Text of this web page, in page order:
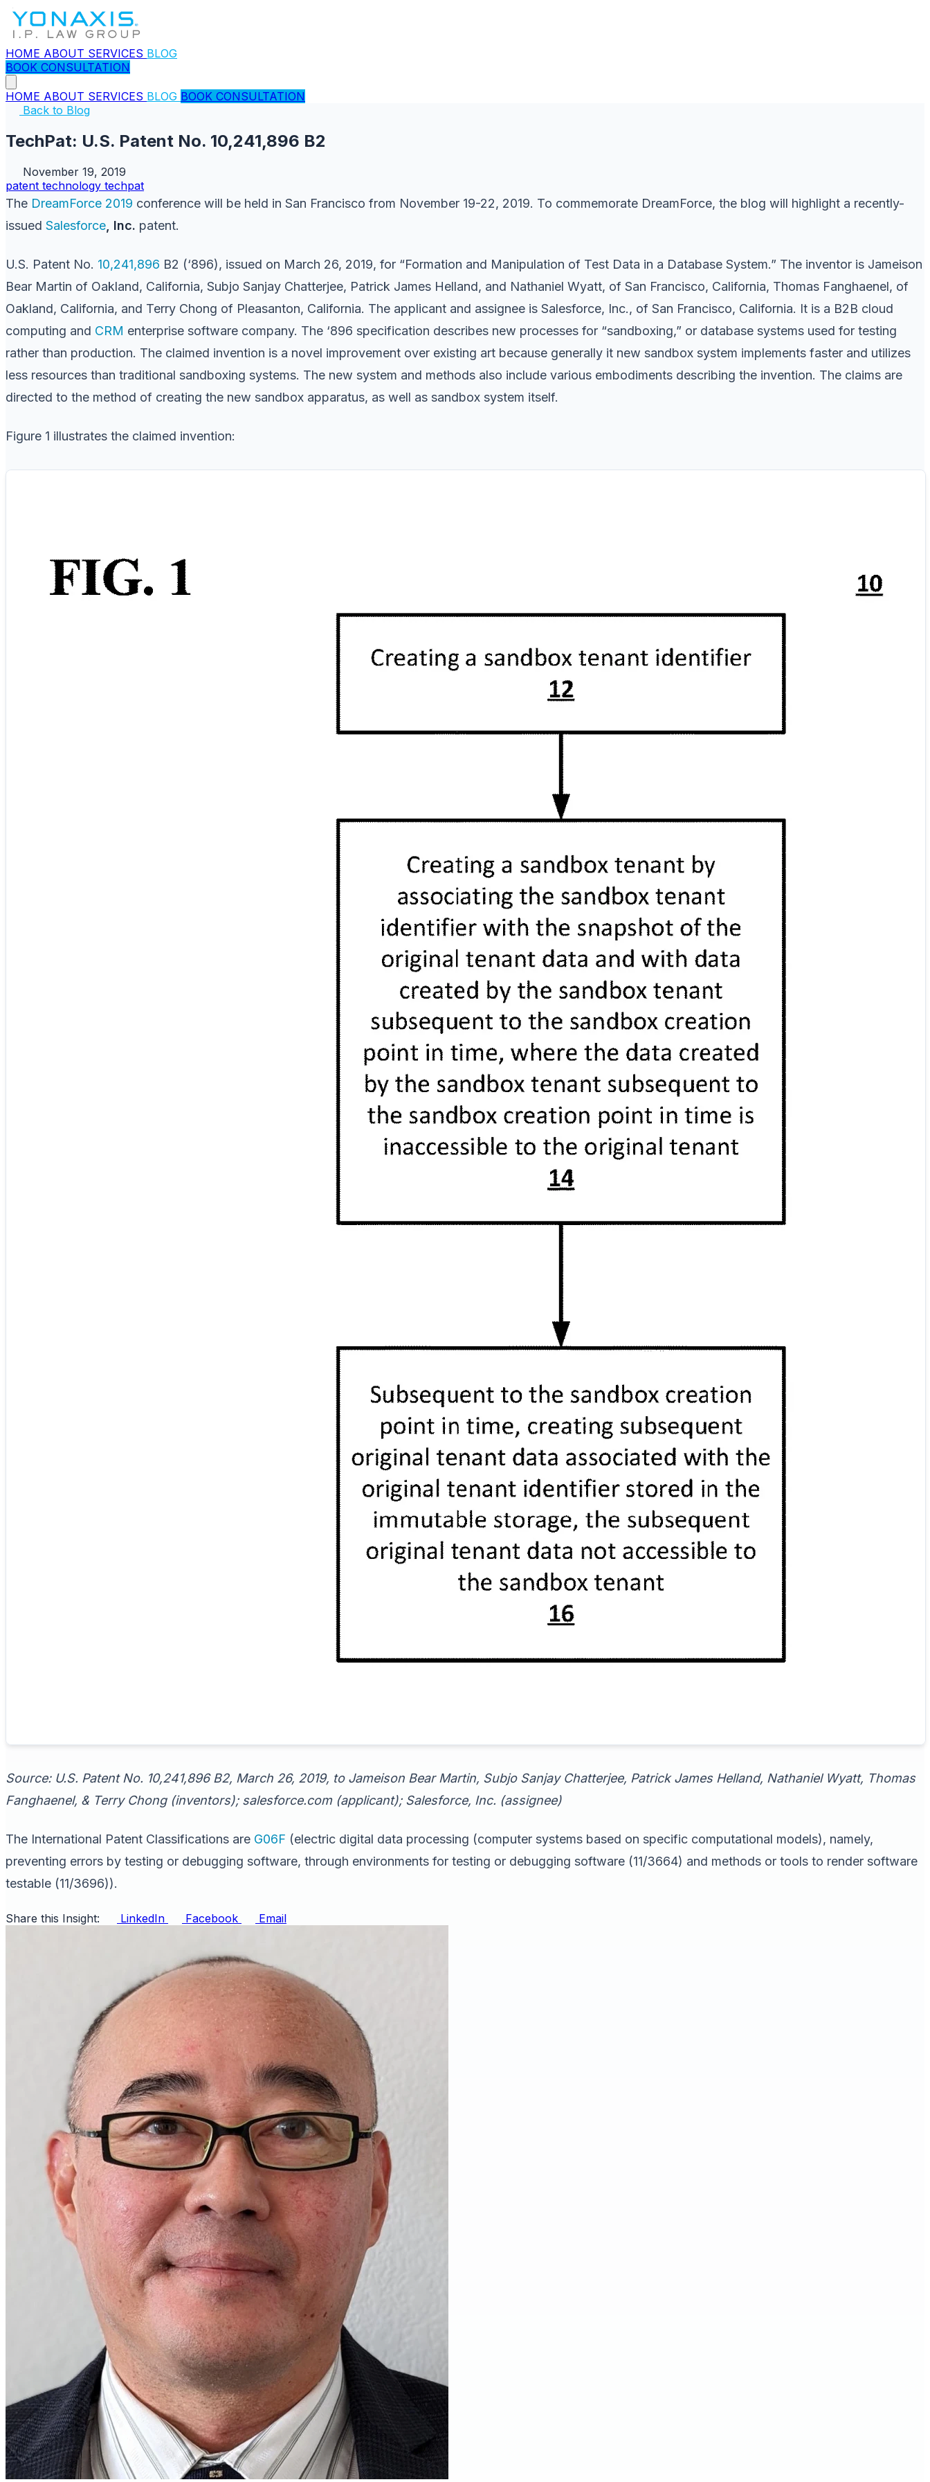
HOME ABOUT SERVICES BLOG
BOOK CONSULTATION
HOME ABOUT SERVICES BLOG BOOK CONSULTATION
Back to Blog
TechPat: U.S. Patent No. 10,241,896 B2
November 19, 2019
patent technology techpat
The DreamForce 2019 conference will be held in San Francisco from November 19-22, 2019. To commemorate DreamForce, the blog will highlight a recently-
issued Salesforce , Inc. patent.
U.S. Patent No. 10,241,896 B2 (‘896), issued on March 26, 2019, for “Formation and Manipulation of Test Data in a Database System.” The inventor is Jameison
Bear Martin of Oakland, California, Subjo Sanjay Chatterjee, Patrick James Helland, and Nathaniel Wyatt, of San Francisco, California, Thomas Fanghaenel, of
Oakland, California, and Terry Chong of Pleasanton, California. The applicant and assignee is Salesforce, Inc., of San Francisco, California. It is a B2B cloud
computing and CRM enterprise software company. The ‘896 specification describes new processes for “sandboxing,” or database systems used for testing
rather than production. The claimed invention is a novel improvement over existing art because generally it new sandbox system implements faster and utilizes
less resources than traditional sandboxing systems. The new system and methods also include various embodiments describing the invention. The claims are
directed to the method of creating the new sandbox apparatus, as well as sandbox system itself.
Figure 1 illustrates the claimed invention:
Source: U.S. Patent No. 10,241,896 B2, March 26, 2019, to Jameison Bear Martin, Subjo Sanjay Chatterjee, Patrick James Helland, Nathaniel Wyatt, Thomas
Fanghaenel, & Terry Chong (inventors); salesforce.com (applicant); Salesforce, Inc. (assignee)
The International Patent Classifications are G06F (electric digital data processing (computer systems based on specific computational models), namely,
preventing errors by testing or debugging software, through environments for testing or debugging software (11/3664) and methods or tools to render software
testable (11/3696)).
Share this Insight: LinkedIn Facebook Email